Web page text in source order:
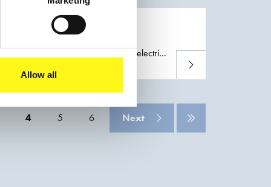
Allow all
work on the land development for the
Furthermore, a large-scale electric
Read more
4 5 6 Next